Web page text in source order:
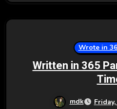
Wrote in
Written in 365
mdk